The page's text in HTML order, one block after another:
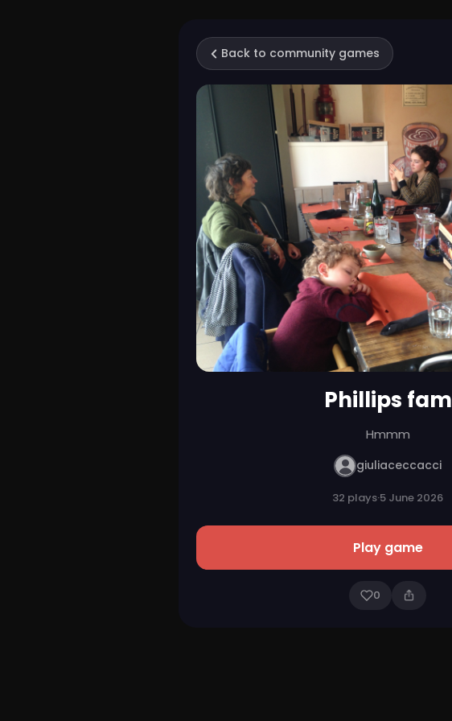
Back to community games
Phillips fam
Hmmm
giuliaceccacci
32 plays·5 June 2026
Play game
0